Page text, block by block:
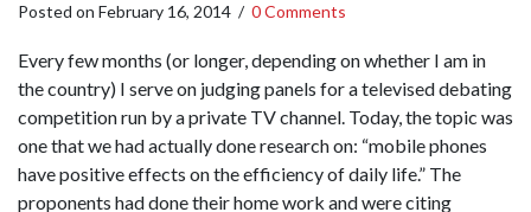
Posted on February 16, 2014 / 0 Comments
Every few months (or longer, depending on whether I am in
the country) I serve on judging panels for a televised debating
competition run by a private TV channel. Today, the topic was
one that we had actually done research on: “mobile phones
have positive effects on the efficiency of daily life.” The
proponents had done their home work and were citing